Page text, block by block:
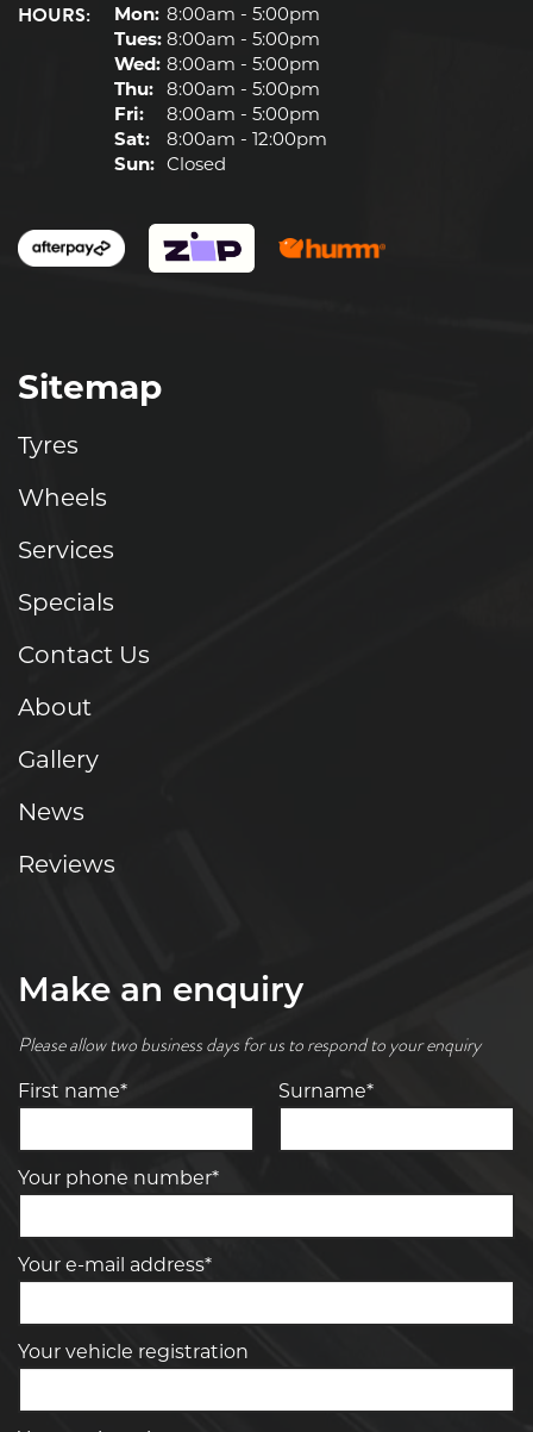
HOURS: Mon: 8:00am - 5:00pm
Tues: 8:00am - 5:00pm
Wed: 8:00am - 5:00pm
Thu: 8:00am - 5:00pm
Fri:
8:00am - 5:00pm
Sat:
8:00am - 12:00pm
Sun: Closed
Sitemap
Tyres
Wheels
Services
Specials
Contact Us
About
Gallery
News
Reviews
Make an enquiry
Please allow two business days for us to respond to your enquiry
First name* Surname*
Your phone number*
Your e-mail address*
Your vehicle registration